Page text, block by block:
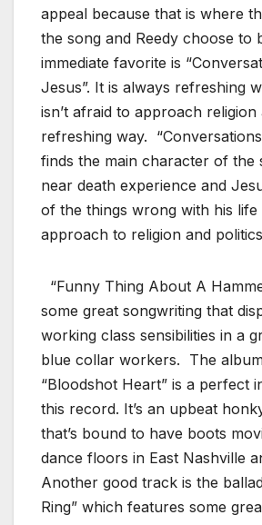
appeal because that is where
the song and Reedy choose to
immediate favorite is
Jesus”. It is always refreshing
isn’t afraid to approach religion
refreshing way.
finds the main character of the
near death experience and
of the things wrong with his life
approach to religion and
“Funny Thing About A
some great songwriting that
working class sensibilities in a
blue collar workers. The
“Bloodshot Heart” is a perfect
this record. It’s an upbeat
that’s bound to have boots
dance floors in East Nashville
Another good track is the
Ring” which features some